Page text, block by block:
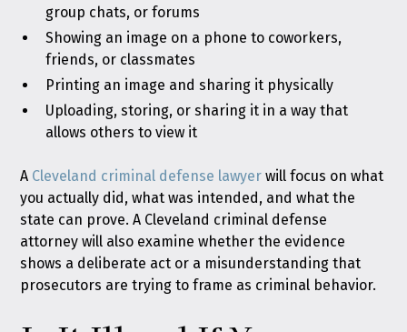
group chats, or forums
Showing an image on a phone to coworkers,
friends, or classmates
Printing an image and sharing it physically
Uploading, storing, or sharing it in a way that
allows others to view it
A Cleveland criminal defense lawyer will focus on what
you actually did, what was intended, and what the
state can prove. A Cleveland criminal defense
attorney will also examine whether the evidence
shows a deliberate act or a misunderstanding that
prosecutors are trying to frame as criminal behavior.